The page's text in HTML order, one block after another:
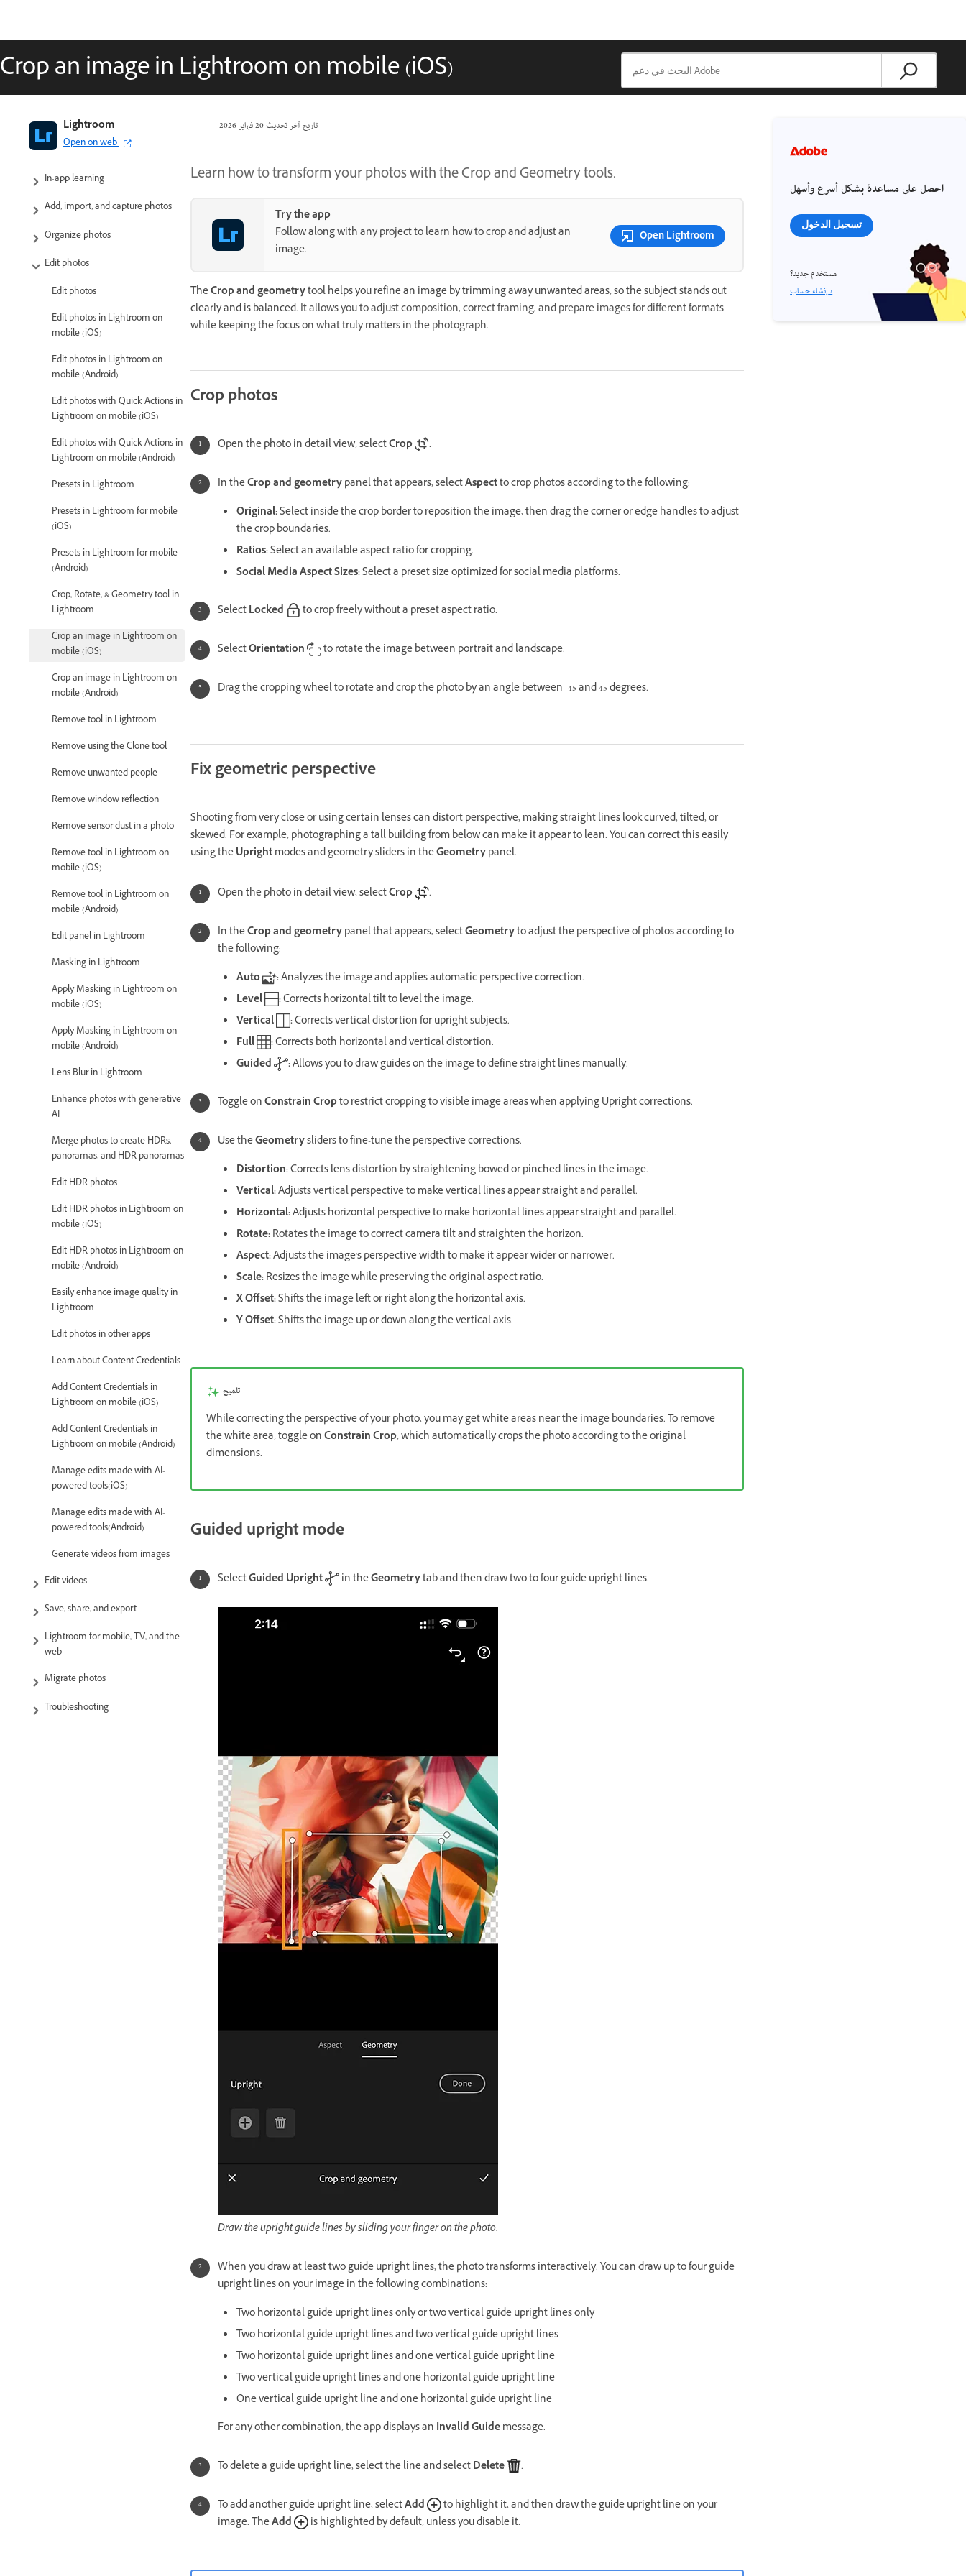
Crop an image in Lightroom on mobile (iOS)
تاريخ آخر تحديث20 فبراير 2026 Lightroom
Open on web
Adobe Lightroom User Guide
Introduction
In-app learning
Add, import, and capture photos
Organize photos
Edit photos
Edit photos
Edit photos in Lightroom on
mobile (iOS)
Edit photos in Lightroom on
mobile (Android)
Edit photos with Quick Actions in
Lightroom on mobile (iOS)
Edit photos with Quick Actions in
Lightroom on mobile (Android)
Presets in Lightroom
Presets in Lightroom for mobile
(iOS)
Presets in Lightroom for mobile
(Android)
Crop, Rotate, & Geometry tool in
Lightroom
Crop an image in Lightroom on
mobile (iOS)
Crop an image in Lightroom on
mobile (Android)
Remove tool in Lightroom
Remove using the Clone tool
Remove unwanted people
Remove window reflection
Remove sensor dust in a photo
Remove tool in Lightroom on
mobile (iOS)
Remove tool in Lightroom on
mobile (Android)
Edit panel in Lightroom
Masking in Lightroom
Apply Masking in Lightroom on
mobile (iOS)
Apply Masking in Lightroom on
mobile (Android)
Lens Blur in Lightroom
Enhance photos with generative
AI
Merge photos to create HDRs,
panoramas, and HDR panoramas
Edit HDR photos
Edit HDR photos in Lightroom on
mobile (iOS)
Edit HDR photos in Lightroom on
mobile (Android)
Easily enhance image quality in
Lightroom
Edit photos in other apps
Learn about Content Credentials
Add Content Credentials in
Lightroom on mobile (iOS)
Add Content Credentials in
Lightroom on mobile (Android)
Manage edits made with AI-
powered tools(iOS)
Manage edits made with AI-
powered tools(Android)
Generate videos from images
Edit videos
Save, share, and export
Lightroom for mobile, TV, and the
web
Migrate photos
Troubleshooting
Learn how to transform your photos with the Crop and Geometry tools.
Try the app
Follow along with any project to learn how to crop and adjust an
image.
Open Lightroom
TheCrop and geometrytool helps you refine an image by trimming away unwanted areas, so the subject stands out
clearly and is balanced. It allows you to adjust composition, correct framing, and prepare images for different formats
while keeping the focus on what truly matters in the photograph.
Crop photos
Open the photo in detail view, selectCrop .
In theCrop and geometrypanel that appears, selectAspectto crop photos according to the following:
Original:Select inside the crop border to reposition the image, then drag the corner or edge handles to adjust
the crop boundaries.
Ratios:Select an available aspect ratio for cropping.
Social Media Aspect Sizes:Select a preset size optimized for social media platforms.
SelectLocked to crop freely without a preset aspect ratio.
SelectOrientation to rotate the image between portrait and landscape.
Drag the cropping wheel to rotate and crop the photo by an angle between -45 and 45 degrees.
Fix geometric perspective
Shooting from very close or using certain lenses can distort perspective, making straight lines look curved, tilted, or
skewed. For example, photographing a tall building from below can make it appear to lean. You can correct this easily
using theUprightmodes and geometry sliders in theGeometrypanel.
Open the photo in detail view, selectCrop .
In theCrop and geometrypanel that appears, selectGeometryto adjust the perspective of photos according to
the following:
Auto
:Analyzes the image and applies automatic perspective correction.
Level
:Corrects horizontal tilt to level the image.
Vertical
:Corrects vertical distortion for upright subjects.
Full
:Corrects both horizontal and vertical distortion.
Guided
:Allows you to draw guides on the image to define straight lines manually.
Toggle onConstrain Cropto restrict cropping to visible image areas when applying Upright corrections.
Use theGeometrysliders to fine-tune the perspective corrections.
Distortion:Corrects lens distortion by straightening bowed or pinched lines in the image.
Vertical:Adjusts vertical perspective to make vertical lines appear straight and parallel.
Horizontal:Adjusts horizontal perspective to make horizontal lines appear straight and parallel.
Rotate:Rotates the image to correct camera tilt and straighten the horizon.
Aspect:Adjusts the image's perspective width to make it appear wider or narrower.
Scale:Resizes the image while preserving the original aspect ratio.
X Offset:Shifts the image left or right along the horizontal axis.
Y Offset:Shifts the image up or down along the vertical axis.
تلميح
While correcting the perspective of your photo, you may get white areas near the image boundaries. To remove
the white area, toggle onConstrain Crop, which automatically crops the photo according to the original
dimensions.
Guided upright mode
SelectGuided Upright in theGeometrytab and then draw two to four guide upright lines.
Draw the upright guide lines by sliding your finger on the photo.
When you draw at least two guide upright lines, the photo transforms interactively. You can draw up to four guide
upright lines on your image in the following combinations:
Two horizontal guide upright lines only or two vertical guide upright lines only
Two horizontal guide upright lines and two vertical guide upright lines
Two horizontal guide upright lines and one vertical guide upright line
Two vertical guide upright lines and one horizontal guide upright line
One vertical guide upright line and one horizontal guide upright line
For any other combination, the app displays an Invalid Guidemessage.
To delete a guide upright line, select the line and selectDelete .
To add another guide upright line, selectAdd
to highlight it, and then draw the guide upright line on your
image. TheAdd is highlighted by default, unless you disable it.
احصل على مساعدة بشكل أسرع وأسهل
تسجيل الدخول
مستخدم جديد؟
إنشاء حساب ›